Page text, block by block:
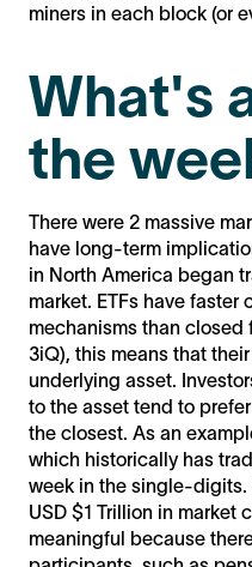
miners in each block (or
What's
the
There were 2 massive
have long-term
in North America began
market. ETFs have
mechanisms than closed
3iQ), this means that
underlying asset.
to the asset tend to
the closest. As an
which historically has
week in the single-
USD $1 Trillion in
meaningful because